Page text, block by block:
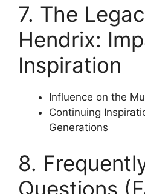
7. The
Hendrix:
Inspiration
Influence on the
Continuing
Generations
8.
Questions